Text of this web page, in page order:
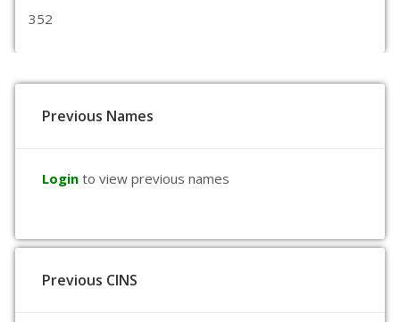
352
Previous Names
Login to view previous names
Previous CINS